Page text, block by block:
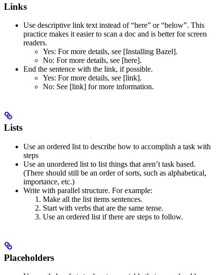
Links
Use descriptive link text instead of “here” or “below”. This
practice makes it easier to scan a doc and is better for screen
readers.
Yes: For more details, see [Installing Bazel].
No: For more details, see [here].
End the sentence with the link, if possible.
Yes: For more details, see [link].
No: See [link] for more information.
Lists
Use an ordered list to describe how to accomplish a task with
steps
Use an unordered list to list things that aren’t task based.
(There should still be an order of sorts, such as alphabetical,
importance, etc.)
Write with parallel structure. For example:
Make all the list items sentences.
Start with verbs that are the same tense.
Use an ordered list if there are steps to follow.
Placeholders